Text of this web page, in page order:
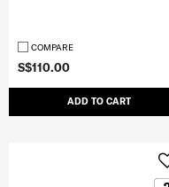
S$110.00
ADD TO CART
COMPARE